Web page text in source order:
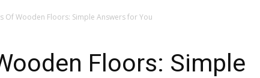
Of Wooden Floors: Simple Answers for You
Floors: Simple